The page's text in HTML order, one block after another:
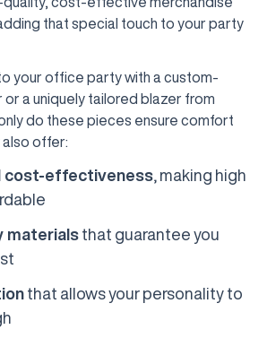
that special touch to your party
your office party with a custom-
a uniquely tailored blazer from
do these pieces ensure comfort
also offer:
cost-effectiveness , making high
materials that guarantee you
that allows your personality to